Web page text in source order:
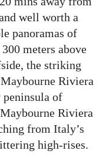
well worth a
panoramas of
meters above
the striking
Riviera
peninsula of
Riviera
from Italy’s
high-rises.